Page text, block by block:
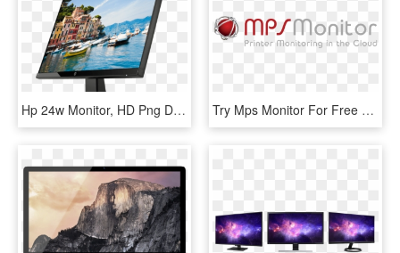
Hp 24w Monitor, HD Png Download Try Mps Monitor For Free On Your Fleet - Mps Monitor, HD Png Download